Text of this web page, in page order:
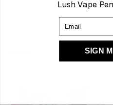
Burn 3 Gram – Disposable –
Lemon Slush (Hybrid)
Lush Vape
SIGN